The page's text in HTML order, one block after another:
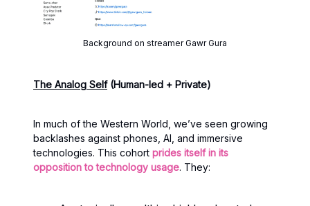
Background on streamer Gawr Gura
The Analog Self(Human-led + Private)
In much of the Western World, we’ve seen growing
backlashes against phones, AI, and immersive
technologies. This cohort prides itself in its
opposition to technology usage. They: